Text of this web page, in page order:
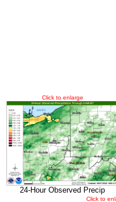
Click to enlarge
24-Hour Observed Precip
Click to